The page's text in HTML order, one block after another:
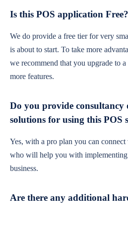
Is this POS application Free?
We do provide a free tier for very
is about to start. To take more
we recommend that you upgrade to
more features.
Do you provide consultancy
solutions for using this POS
Yes, with a pro plan you can
who will help you with
business.
Are there any additional